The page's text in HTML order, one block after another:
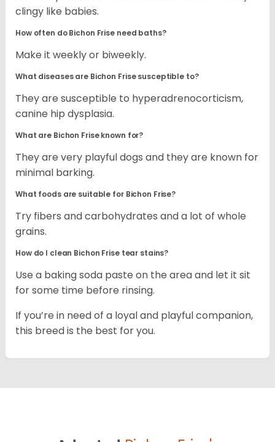
clingy like babies.
How often do Bichon Frise need baths?
Make it weekly or biweekly.
What diseases are Bichon Frise susceptible to?
They are susceptible to hyperadrenocorticism,
canine hip dysplasia.
What are Bichon Frise known for?
They are very playful dogs and they are known for
minimal barking.
What foods are suitable for Bichon Frise?
Try fibers and carbohydrates and a lot of whole
grains.
How do I clean Bichon Frise tear stains?
Use a baking soda paste on the area and let it sit
for some time before rinsing.
If you’re in need of a loyal and playful companion,
this breed is the best for you.